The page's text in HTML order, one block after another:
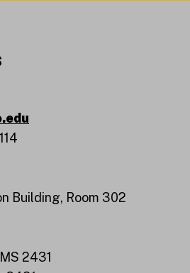
Building, Room 302
2431